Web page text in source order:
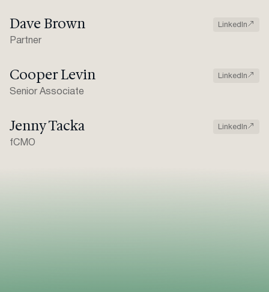
Dave Brown
Partner
LinkedIn
Cooper Levin
Senior Associate
LinkedIn
Jenny Tacka
fCMO
LinkedIn